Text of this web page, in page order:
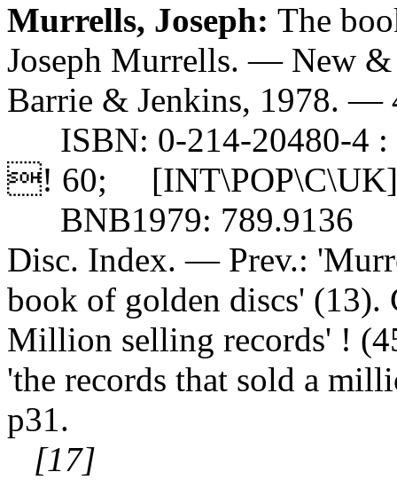
Murrells, Joseph: The
Joseph Murrells. — New
Barrie & Jenkins, 1978. —
ISBN: 0-214-20480-4 :
! 60;
BNB1979: 789.9136
Disc. Index. — Prev.:
book of golden discs' (13).
Million selling records' !
'the records that sold a
p31.
[17]